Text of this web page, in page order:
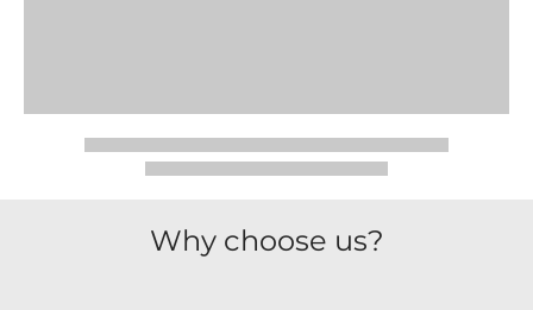
Why choose us?